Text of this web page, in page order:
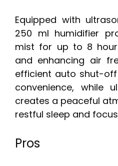
Equipped with
250 ml humidifier
mist for up to 8
and enhancing air
efficient auto shut-
convenience, while
creates a peaceful
restful sleep and
Pros